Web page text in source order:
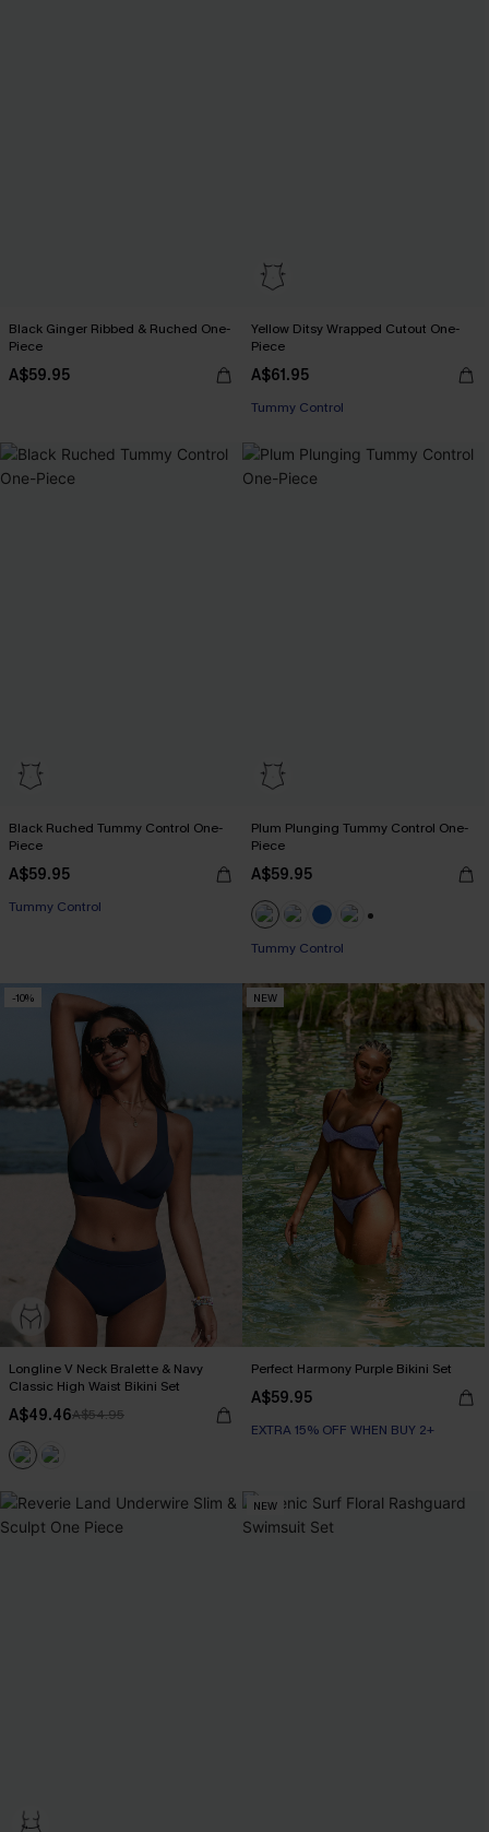
Black Ginger Ribbed & Ruched One-
Piece
A$59.95
Yellow Ditsy Wrapped Cutout One-
Piece
A$61.95
Tummy Control
Black Ruched Tummy Control One-
Piece
A$59.95
Tummy Control
Plum Plunging Tummy Control One-
Piece
A$59.95
Tummy Control
-10%
Longline V Neck Bralette & Navy
Classic High Waist Bikini Set
A$49.46A$54.95
NEW
Perfect Harmony Purple Bikini Set
A$59.95
EXTRA 15% OFF WHEN BUY 2+
NEW